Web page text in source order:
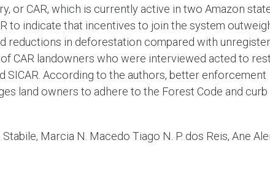
or CAR, which is currently active in two Amazon
to indicate that incentives to join the system
reductions in deforestation compared with
CAR landowners who were interviewed acted to
According to the authors, better enforcement
land owners to adhere to the Forest Code and curb
Marcia N. Macedo Tiago N. P. dos Reis, Ane